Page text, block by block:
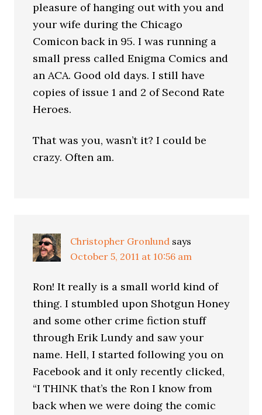
pleasure of hanging out with you and
your wife during the Chicago
Comicon back in 95. I was running a
small press called Enigma Comics and
an ACA. Good old days. I still have
copies of issue 1 and 2 of Second Rate
Heroes.
That was you, wasn’t it? I could be
crazy. Often am.
Christopher Gronlund says
October 5, 2011 at 10:56 am
Ron! It really is a small world kind of
thing. I stumbled upon Shotgun Honey
and some other crime fiction stuff
through Erik Lundy and saw your
name. Hell, I started following you on
Facebook and it only recently clicked,
“I THINK that’s the Ron I know from
back when we were doing the comic